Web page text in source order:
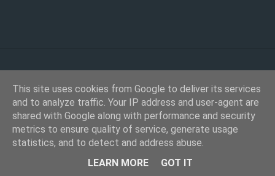
Powered by Blogger
This site uses cookies from Google to deliver its services
and to analyze traffic. Your IP address and user-agent are
shared with Google along with performance and security
metrics to ensure quality of service, generate usage
statistics, and to detect and address abuse.
LEARN MORE
GOT IT